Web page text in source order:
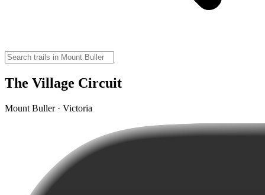
The Village Circuit
Mount Buller · Victoria